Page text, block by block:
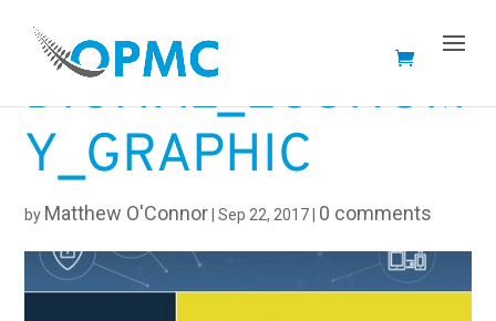
DIGITAL_ECONOM
Y_GRAPHIC
by Matthew O'Connor |Sep 22, 2017 0 comments